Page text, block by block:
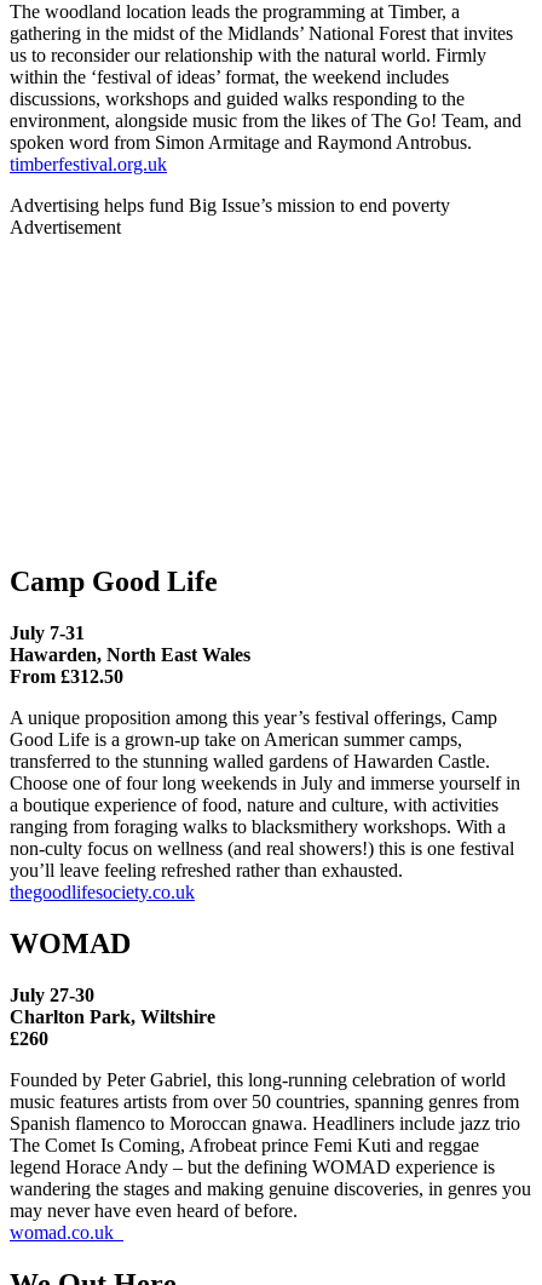
The woodland location leads the programming at Timber, a
gathering in the midst of the Midlands’ National Forest that invites
us to reconsider our relationship with the natural world. Firmly
within the ‘festival of ideas’ format, the weekend includes
discussions, workshops and guided walks responding to the
environment, alongside music from the likes of The Go! Team, and
spoken word from Simon Armitage and Raymond Antrobus.
timberfestival.org.uk
Advertising helps fund Big Issue’s mission to end poverty
Advertisement
Camp Good Life
July 7-31
Hawarden, North East Wales
From £312.50
A unique proposition among this year’s festival offerings, Camp
Good Life is a grown-up take on American summer camps,
transferred to the stunning walled gardens of Hawarden Castle.
Choose one of four long weekends in July and immerse yourself in
a boutique experience of food, nature and culture, with activities
ranging from foraging walks to blacksmithery workshops. With a
non-culty focus on wellness (and real showers!) this is one festival
you’ll leave feeling refreshed rather than exhausted.
thegoodlifesociety.co.uk
WOMAD
July 27-30
Charlton Park, Wiltshire
£260
Founded by Peter Gabriel, this long-running celebration of world
music features artists from over 50 countries, spanning genres from
Spanish flamenco to Moroccan gnawa. Headliners include jazz trio
The Comet Is Coming, Afrobeat prince Femi Kuti and reggae
legend Horace Andy – but the defining WOMAD experience is
wandering the stages and making genuine discoveries, in genres you
may never have even heard of before.
womad.co.uk